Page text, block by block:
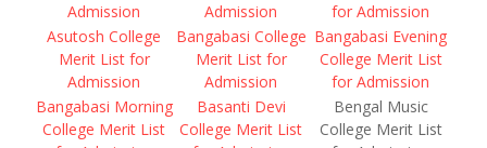
Admission
Admission
for Admission
Asutosh College
Merit List for
Admission
Bangabasi College
Merit List for
Admission
Bangabasi Evening
College Merit List
for Admission
Bangabasi Morning
College Merit List
Basanti Devi
College Merit List
Bengal Music
College Merit List